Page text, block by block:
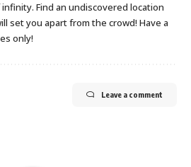
Find an undiscovered location
set you apart from the crowd! Have a
only!
Leave a comment